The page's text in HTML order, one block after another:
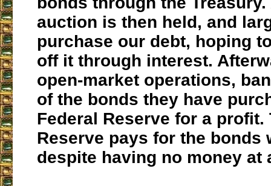
auction is then held, and
purchase our debt, hoping
off it through interest.
open-market operations,
of the bonds they have
Federal Reserve for a profit.
Reserve pays for the bonds
despite having no money at